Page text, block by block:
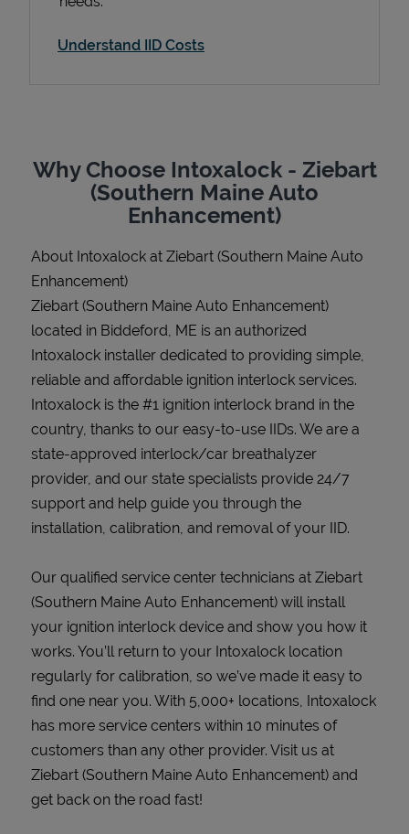
Understand IID Costs
Why Choose Intoxalock - Ziebart
(Southern Maine Auto
Enhancement)
About Intoxalock at Ziebart (Southern Maine Auto
Enhancement)
Ziebart (Southern Maine Auto Enhancement)
located in Biddeford, ME is an authorized
Intoxalock installer dedicated to providing simple,
reliable and affordable ignition interlock services.
Intoxalock is the #1 ignition interlock brand in the
country, thanks to our easy-to-use IIDs. We are a
state-approved interlock/car breathalyzer
provider, and our state specialists provide 24/7
support and help guide you through the
installation, calibration, and removal of your IID.
Our qualified service center technicians at Ziebart
(Southern Maine Auto Enhancement) will install
your ignition interlock device and show you how it
works. You’ll return to your Intoxalock location
regularly for calibration, so we’ve made it easy to
find one near you. With 5,000+ locations, Intoxalock
has more service centers within 10 minutes of
customers than any other provider. Visit us at
Ziebart (Southern Maine Auto Enhancement) and
get back on the road fast!